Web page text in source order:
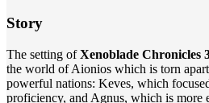
Story
The setting ofXenoblade Chronicles
the world of Aionios which is torn
powerful nations: Keves, which
proficiency, and Agnus, which is more